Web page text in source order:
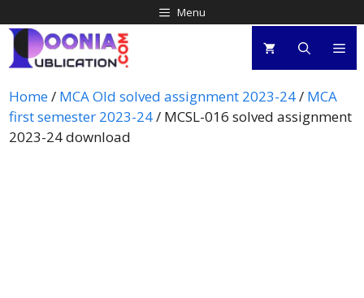
Menu
Home/ MCA Old solved assignment 2023-24/ MCA
first semester 2023-24/ MCSL-016 solved assignment
2023-24 download